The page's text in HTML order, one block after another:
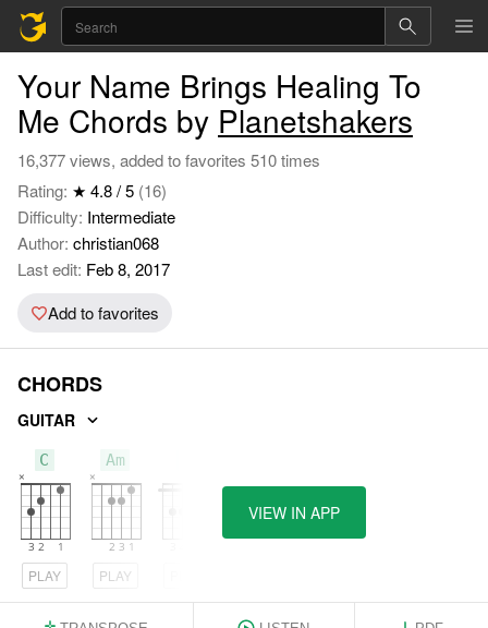
Your Name Brings Healing To
Me Chords by Planetshakers
16,377 views, added to favorites 510 times
Rating: ★ 4.8 / 5 (16)
Difficulty: Intermediate
Author: christian068
Last edit: Feb 8, 2017
Add to favorites
CHORDS
GUITAR
C
PLAY
Am
PLAY
VIEW IN APP